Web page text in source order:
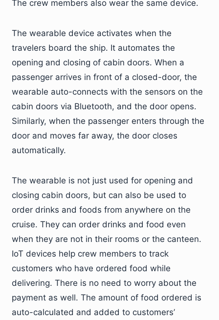
The crew members also wear the same device.
The wearable device activates when the
travelers board the ship. It automates the
opening and closing of cabin doors. When a
passenger arrives in front of a closed-door, the
wearable auto-connects with the sensors on the
cabin doors via Bluetooth, and the door opens.
Similarly, when the passenger enters through the
door and moves far away, the door closes
automatically.
The wearable is not just used for opening and
closing cabin doors, but can also be used to
order drinks and foods from anywhere on the
cruise. They can order drinks and food even
when they are not in their rooms or the canteen.
IoT devices help crew members to track
customers who have ordered food while
delivering. There is no need to worry about the
payment as well. The amount of food ordered is
auto-calculated and added to customers’